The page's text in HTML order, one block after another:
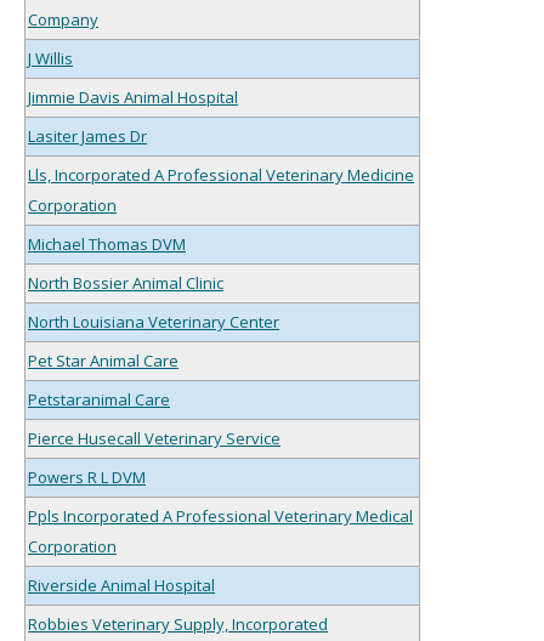
Company
J Willis
Jimmie Davis Animal Hospital
Lasiter James Dr
Lls, Incorporated A Professional Veterinary Medicine
Corporation
Michael Thomas DVM
North Bossier Animal Clinic
North Louisiana Veterinary Center
Pet Star Animal Care
Petstaranimal Care
Pierce Husecall Veterinary Service
Powers R L DVM
Ppls Incorporated A Professional Veterinary Medical
Corporation
Riverside Animal Hospital
Robbies Veterinary Supply, Incorporated